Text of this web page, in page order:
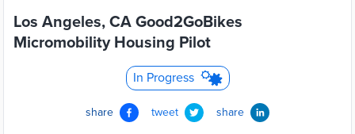
Los Angeles, CA Good2GoBikes
Micromobility Housing Pilot
In Progress
share tweet share